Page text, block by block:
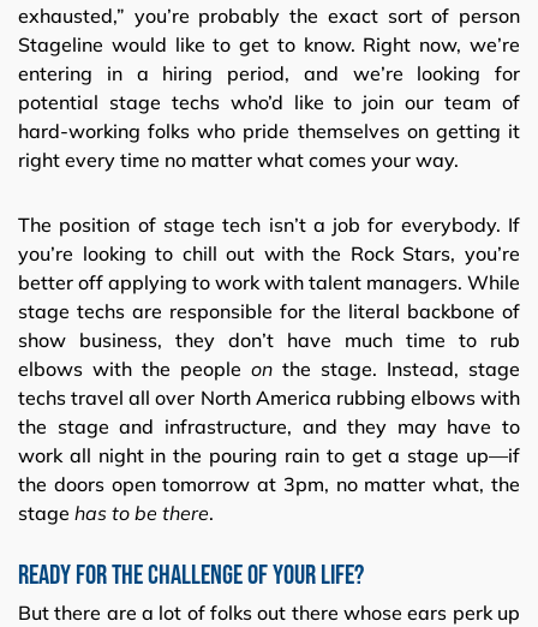
exhausted,” you’re probably the exact sort of person
Stageline would like to get to know. Right now, we’re
entering in a hiring period, and we’re looking for
potential stage techs who’d like to join our team of
hard-working folks who pride themselves on getting it
right every time no matter what comes your way.
The position of stage tech isn’t a job for everybody. If
you’re looking to chill out with the Rock Stars, you’re
better off applying to work with talent managers. While
stage techs are responsible for the literal backbone of
show business, they don’t have much time to rub
elbows with the people on the stage. Instead, stage
techs travel all over North America rubbing elbows with
the stage and infrastructure, and they may have to
work all night in the pouring rain to get a stage up—if
the doors open tomorrow at 3pm, no matter what, the
stage has to be there.
Ready for the challenge of your life?
But there are a lot of folks out there whose ears perk up